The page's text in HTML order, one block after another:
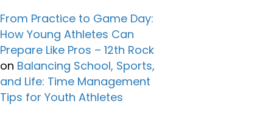
From Practice to Game Day:
How Young Athletes Can
Prepare Like Pros – 12th Rock
on Balancing School, Sports,
and Life: Time Management
Tips for Youth Athletes